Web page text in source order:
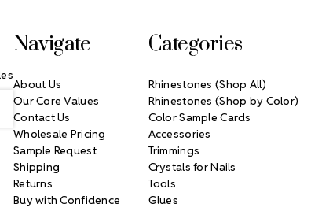
Navigate
About Us
Our Core Values
Contact Us
Wholesale Pricing
Sample Request
Shipping
Returns
Buy with Confidence
Categories
Rhinestones (Shop All)
Rhinestones (Shop by Color)
Color Sample Cards
Accessories
Trimmings
Crystals for Nails
Tools
Glues